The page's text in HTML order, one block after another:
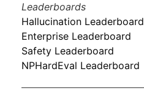
Leaderboards
Hallucination Leaderboard
Enterprise Leaderboard
Safety Leaderboard
NPHardEval Leaderboard